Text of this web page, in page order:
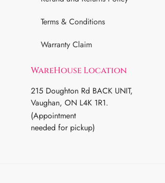
Terms & Conditions
Warranty Claim
WareHouse Location
215 Doughton Rd BACK UNIT,
Vaughan, ON L4K 1R1.
(Appointment
needed for pickup)